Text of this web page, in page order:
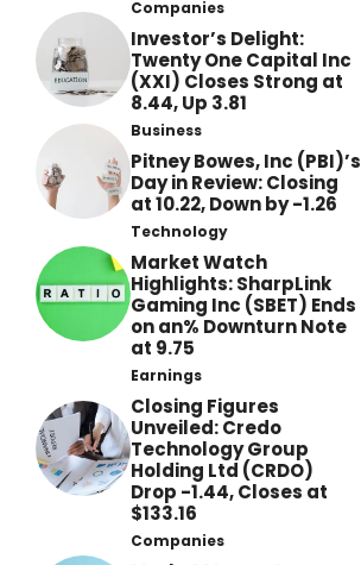
Companies
Investor’s Delight:
Twenty One Capital Inc
(XXI) Closes Strong at
8.44, Up 3.81
Business
Pitney Bowes, Inc (PBI)’s
Day in Review: Closing
at 10.22, Down by -1.26
Technology
Market Watch
Highlights: SharpLink
Gaming Inc (SBET) Ends
on an% Downturn Note
at 9.75
Earnings
Closing Figures
Unveiled: Credo
Technology Group
Holding Ltd (CRDO)
Drop -1.44, Closes at
$133.16
Companies